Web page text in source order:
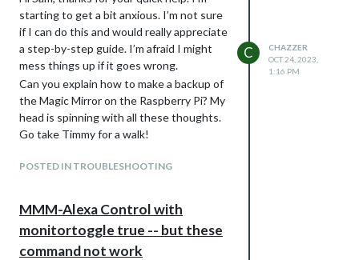
code is faulty. Could you please show me
what you mean by “one minor thing, the
code block markers MUST be the first
thing on the line”?
this fork, changed and used git to commit ,
and push, you could have contributed this
as a pull request for the author to add, so
that others could benefit too…
one minor thing, the code block markers
MUST be the first thing on the line
starting to get a bit anxious. I’m not sure
if I can do this and would really appreciate
a step-by-step guide. I’m afraid I might
mess things up if it goes wrong.
Can you explain how to make a backup of
the Magic Mirror on the Raspberry Pi? My
head is spinning with all these thoughts.
Go take Timmy for a walk!
POSTED IN TROUBLESHOOTING
C
CHAZZER
OCT 24, 2023,
1:16 PM
MMM-Alexa Control with
monitortoggle true -- but these
command not work